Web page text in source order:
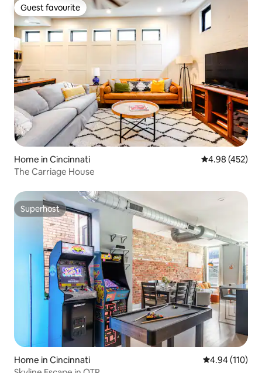
Guest favourite
Guest favourite
Home in Cincinnati 4.98 out of 5
4.98 (452)
The Carriage House
Superhost
Superhost
Home in Cincinnati 4.94 out of 5
4.94 (110)